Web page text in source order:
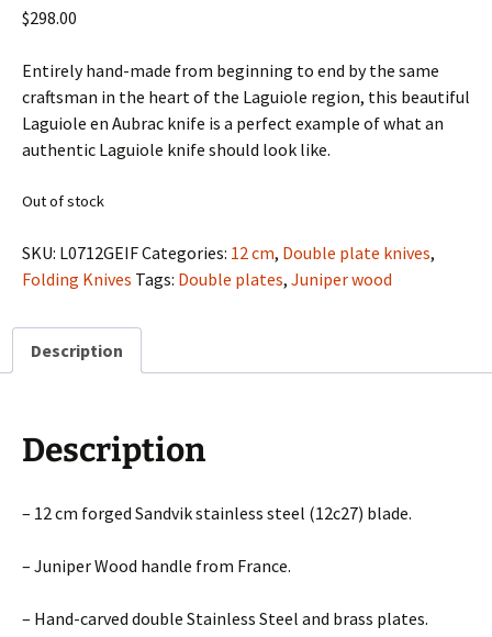
$298.00
Entirely hand-made from beginning to end by the same
craftsman in the heart of the Laguiole region, this beautiful
Laguiole en Aubrac knife is a perfect example of what an
authentic Laguiole knife should look like.
Out of stock
SKU: L0712GEIFCategories: 12 cm, Double plate knives,
Folding Knives Tags: Double plates, Juniper wood
Description
Description
– 12 cm forged Sandvik stainless steel (12c27) blade.
– Juniper Wood handle from France.
– Hand-carved double Stainless Steel and brass plates.